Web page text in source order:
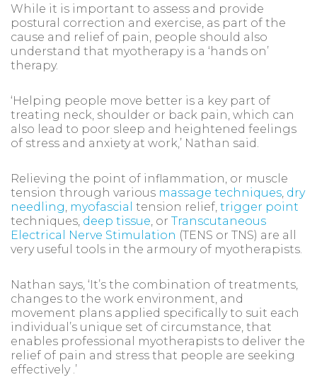
While it is important to assess and provide
postural correction and exercise, as part of the
cause and relief of pain, people should also
understand that myotherapy is a ‘hands on’
therapy.
‘Helping people move better is a key part of
treating neck, shoulder or back pain, which can
also lead to poor sleep and heightened feelings
of stress and anxiety at work,’ Nathan said.
Relieving the point of inflammation, or muscle
tension through various massage techniques, dry
needling, myofascial tension relief, trigger point
techniques, deep tissue, or Transcutaneous
Electrical Nerve Stimulation (TENS or TNS) are all
very useful tools in the armoury of myotherapists.
Nathan says, ‘It’s the combination of treatments,
changes to the work environment, and
movement plans applied specifically to suit each
individual’s unique set of circumstance, that
enables professional myotherapists to deliver the
relief of pain and stress that people are seeking
effectively .’